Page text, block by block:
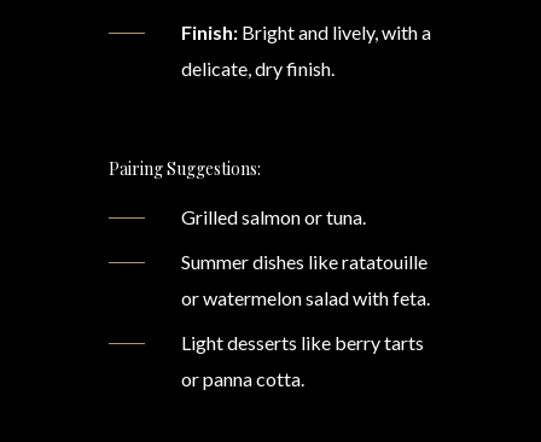
Finish:Bright and lively, with a
delicate, dry finish.
Pairing Suggestions:
Grilled salmon or tuna.
Summer dishes like ratatouille
or watermelon salad with feta.
Light desserts like berry tarts
or panna cotta.